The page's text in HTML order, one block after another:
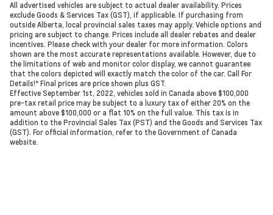
All advertised vehicles are subject to actual dealer availability. Prices
exclude Goods & Services Tax (GST), if applicable. If purchasing from
outside Alberta, local provincial sales taxes may apply. Vehicle options and
pricing are subject to change. Prices include all dealer rebates and dealer
incentives. Please check with your dealer for more information. Colors
shown are the most accurate representations available. However, due to
the limitations of web and monitor color display, we cannot guarantee
that the colors depicted will exactly match the color of the car. Call For
Details!* Final prices are price shown plus GST.
Effective September 1st, 2022, vehicles sold in Canada above $100,000
pre-tax retail price may be subject to a luxury tax of either 20% on the
amount above $100,000 or a flat 10% on the full value. This tax is in
addition to the Provincial Sales Tax (PST) and the Goods and Services Tax
(GST). For official information, refer to the Government of Canada
website.